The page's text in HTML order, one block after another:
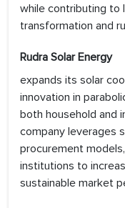
while contributing to
transformation and
Rudra Solar Energy
expands its solar
innovation in
both household and
company leverages
procurement
institutions to
sustainable market